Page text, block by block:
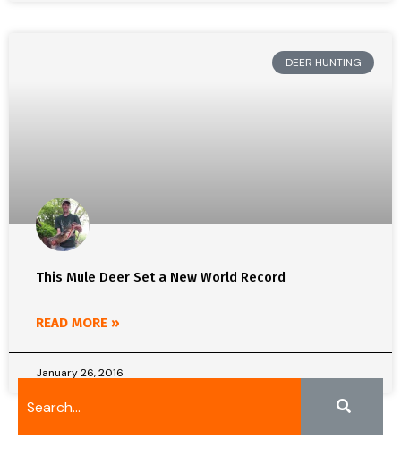
DEER HUNTING
This Mule Deer Set a New World Record
READ MORE »
January 26, 2016